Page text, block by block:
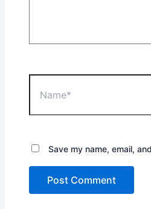
Save my name, email,